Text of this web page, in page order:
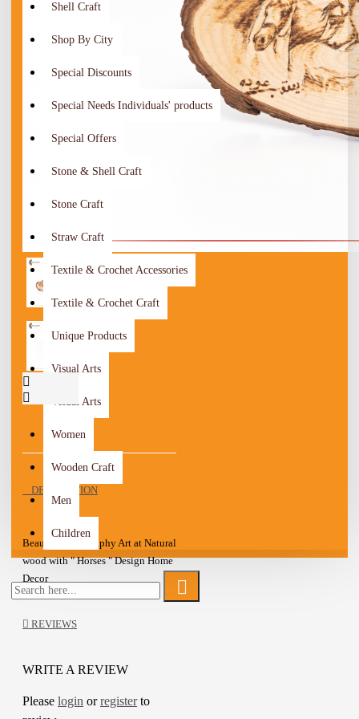
Shell Craft
Shop By City
Special Discounts
Special Needs Individuals' products
Special Offers
Stone & Shell Craft
Stone Craft
Straw Craft
Textile & Crochet Accessories
Textile & Crochet Craft
Unique Products
Visual Arts
Visual Arts
Women
Wooden Craft
Men
Children
DESCRIPTION
Beautiful Pyrography Art at Natural
wood with " Horses " Design Home
Decor
Ready to hang
Add a wonderful accent to your
Material: Natural wood
REVIEWS
WRITE A REVIEW
Please login orregisterto